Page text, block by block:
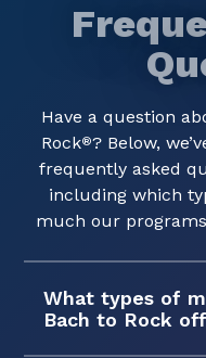
Have a question
Rock®? Below,
frequently asked
including which
much our
What types of
Bach to Rock